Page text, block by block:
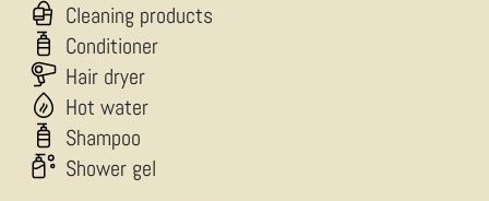
Cleaning products
Conditioner
Hair dryer
Hot water
Shampoo
Shower gel